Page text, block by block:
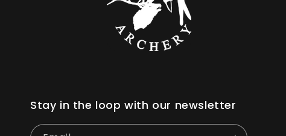
Stay in the loop with our newsletter